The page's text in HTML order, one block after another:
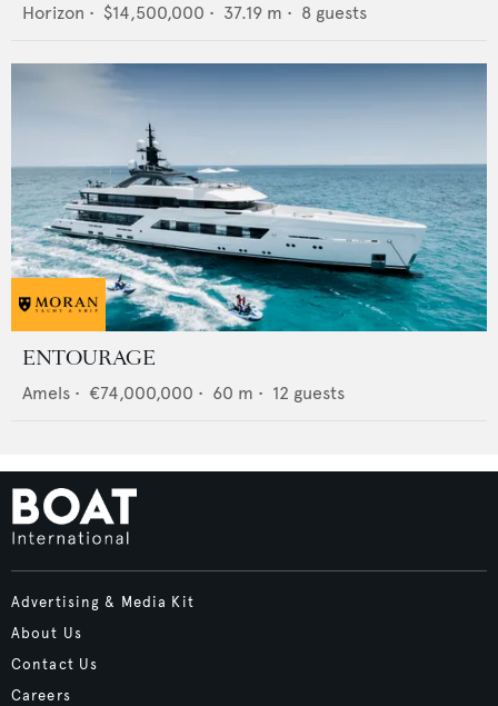
Horizon • $14,500,000 • 37.19 m • 8 guests
ENTOURAGE
Amels • €74,000,000 • 60 m • 12 guests
Advertising & Media Kit
About Us
Contact Us
Careers